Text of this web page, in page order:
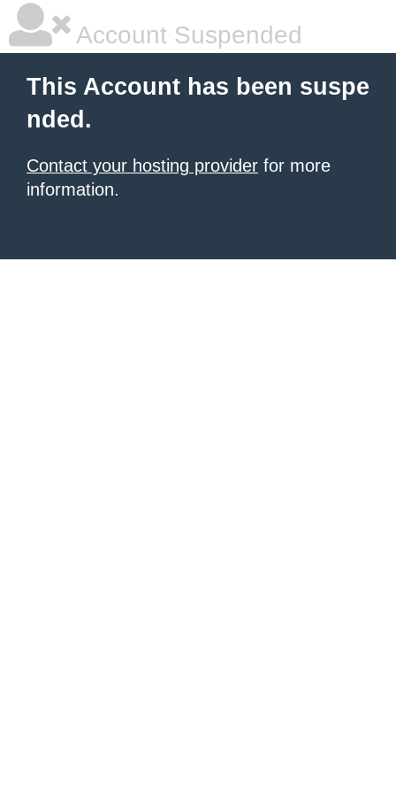
Account Suspended
This Account has been suspe
nded.
Contact your hosting provider for more
information.